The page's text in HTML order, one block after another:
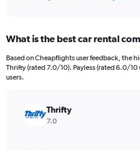
Range:
91
categories.
The
What is the best car rental
Based on Cheapflights user feedback, the
Thrifty (rated 7.0/10). Payless (rated 6.0/
users.
Thrifty
7.0